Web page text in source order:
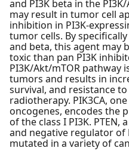
and PI3K beta in the
may result in tumor cell
inhibition in PI3K-
tumor cells. By
and beta, this agent may
toxic than pan PI3K
PI3K/Akt/mTOR pathway
tumors and results in
survival, and resistance
radiotherapy. PIK3CA,
oncogenes, encodes the
of the class I PI3K.
and negative regulator of
mutated in a variety of